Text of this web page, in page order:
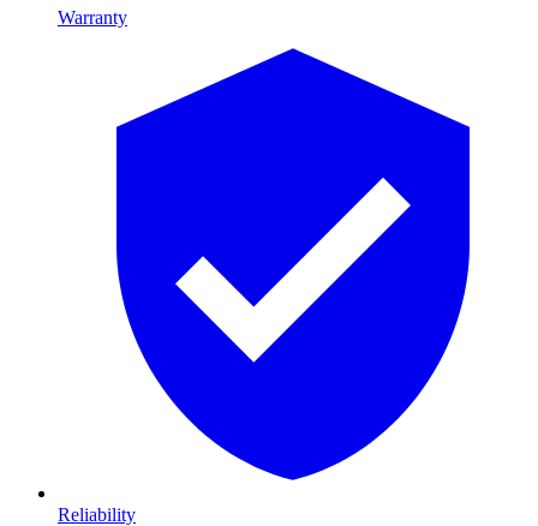
Warranty
Reliability